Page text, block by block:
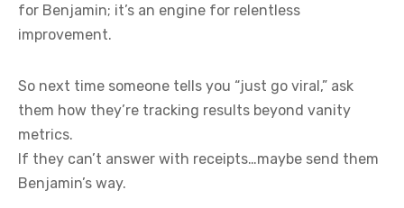
for Benjamin; it’s an engine for relentless
improvement.
So next time someone tells you “just go viral,” ask
them how they’re tracking results beyond vanity
metrics.
If they can’t answer with receipts…maybe send them
Benjamin’s way.